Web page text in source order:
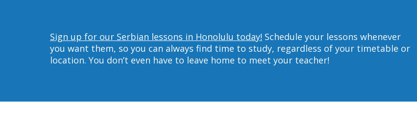
Sign up for our Serbian lessons in Honolulu today! Schedule your lessons whenever
you want them, so you can always find time to study, regardless of your timetable or
location. You don’t even have to leave home to meet your teacher!